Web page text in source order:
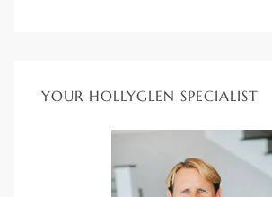
YOUR HOLLYGLEN SPECIALIST